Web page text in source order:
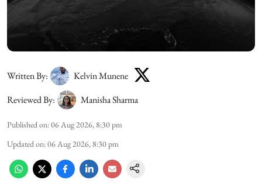
Written By:
Kelvin Munene
Reviewed By:
Manisha Sharma
Published on:06 Aug 2026, 8:30 pm
Updated on:06 Aug 2026, 8:30 pm